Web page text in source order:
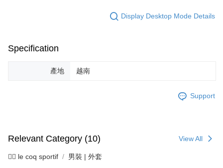
Display Desktop Mode Details
Specification
產地 越南
Support
Relevant Category (10) View All
🚴‍♂️ le coq sportif 男裝 | 外套